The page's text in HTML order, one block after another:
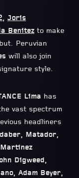
, Joris
Benitez to make
Peruvian
will also join
style.
Lima has
vast spectrum
headliners
Matador,
Digweed,
Adam Beyer,